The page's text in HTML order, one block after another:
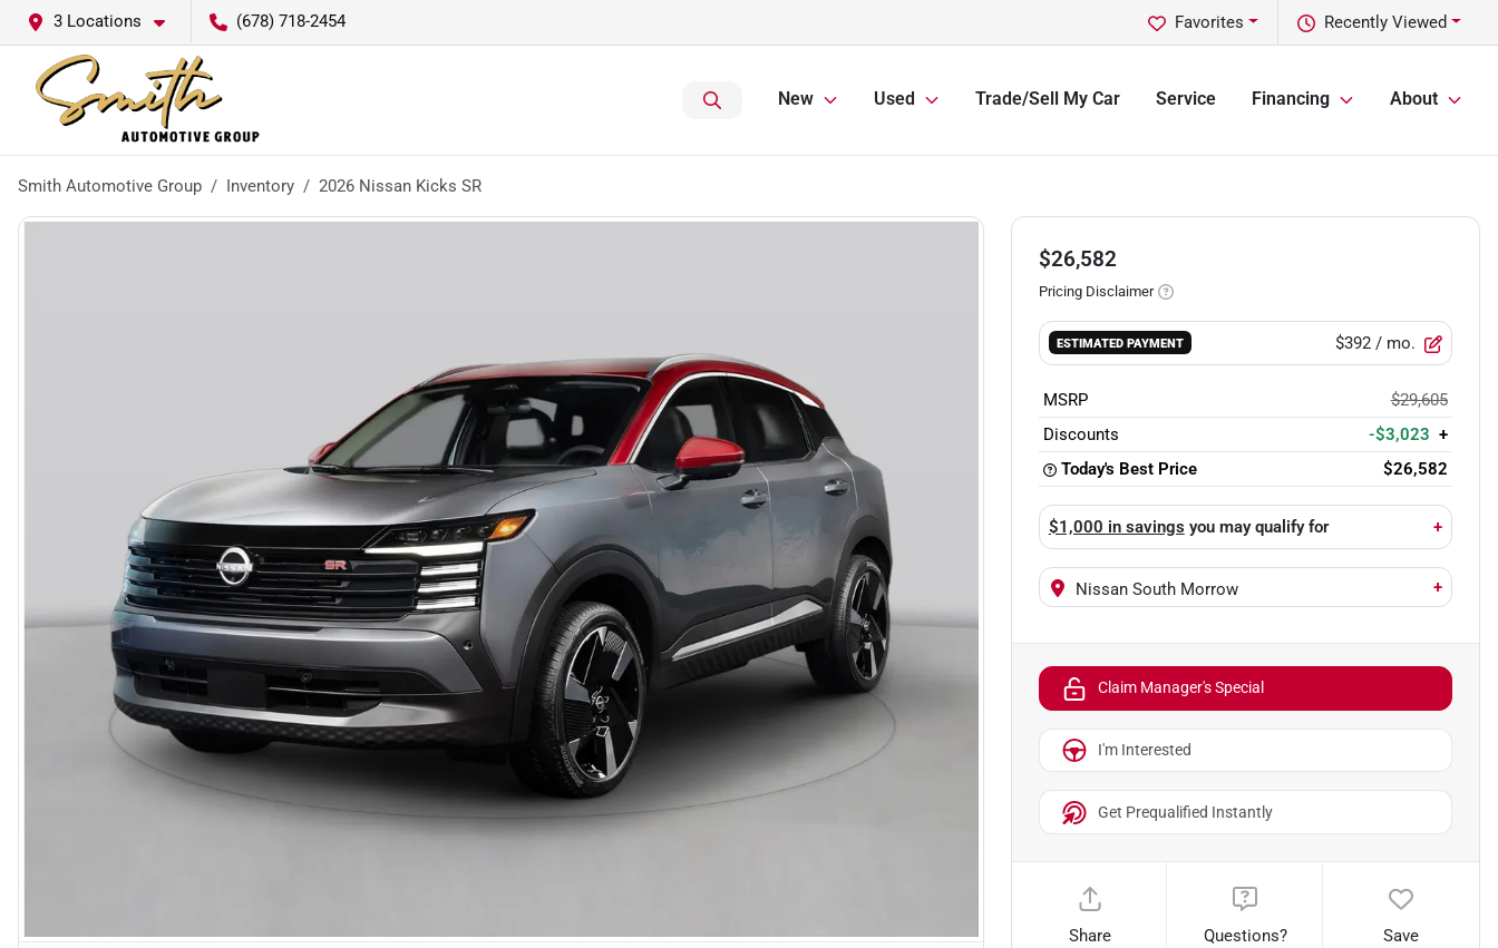
3 Locations (678) 718-2454 Recently Viewed
Favorites
New Used Trade/Sell My Car Service Financing About
Smith Automotive Group Inventory 2026 Nissan Kicks SR
$26,582
Pricing Disclaimer
ESTIMATED PAYMENT $392/ mo.
MSRP
$29,605
Discounts
-$3,023 +
Today's Best Price
$26,582
$1,000 in savings you may qualify for +
Nissan South Morrow +
Claim Manager's Special
I'm Interested
Get Prequalified Instantly
Share Questions? Save